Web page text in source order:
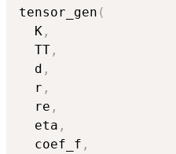
tensor_gen (
  K
,
  TT
,
  d
,
  r
,
  re
,
  eta
,
  coef_f
,